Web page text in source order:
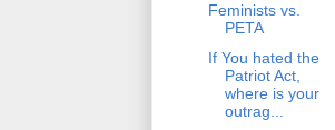
Feminists vs.
PETA
If You hated the
Patriot Act,
where is your
outrag...